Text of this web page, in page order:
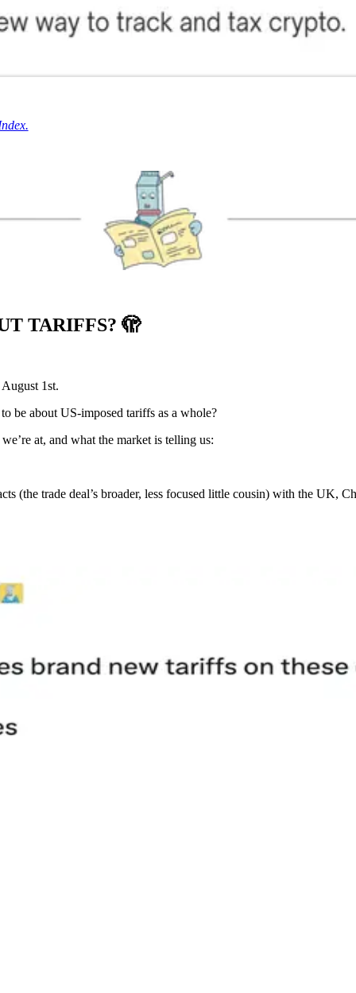
TARIFFS? 🫣
1st.
be about US-imposed tariffs as a whole?
at, and what the market is telling us:
(the trade deal’s broader, less focused little cousin) with the UK,